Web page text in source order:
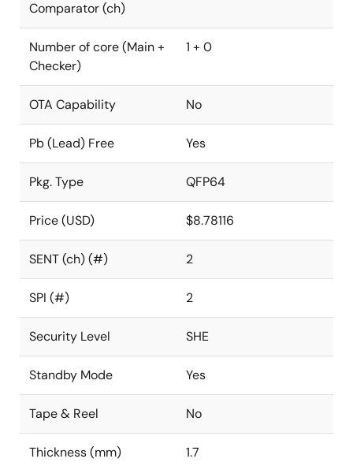
Comparator (ch)
Number of core (Main +
Checker)
1 + 0
OTA Capability No
Pb (Lead) Free Yes
Pkg. Type QFP64
Price (USD) $8.78116
SENT (ch) (#) 2
SPI (#) 2
Security Level SHE
Standby Mode Yes
Tape & Reel No
Thickness (mm) 1.7